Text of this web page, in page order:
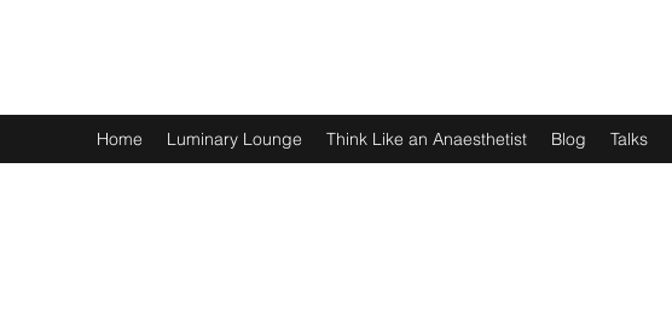
Home Luminary Lounge Think Like an Anaesthetist Blog Talks